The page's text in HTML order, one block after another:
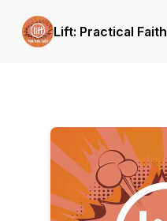
Lift: Practical Faith